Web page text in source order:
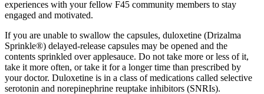
experiences with your fellow F45 community members to stay
engaged and motivated.
If you are unable to swallow the capsules, duloxetine (Drizalma
Sprinkle®) delayed-release capsules may be opened and the
contents sprinkled over applesauce. Do not take more or less of it,
take it more often, or take it for a longer time than prescribed by
your doctor. Duloxetine is in a class of medications called selective
serotonin and norepinephrine reuptake inhibitors (SNRIs).